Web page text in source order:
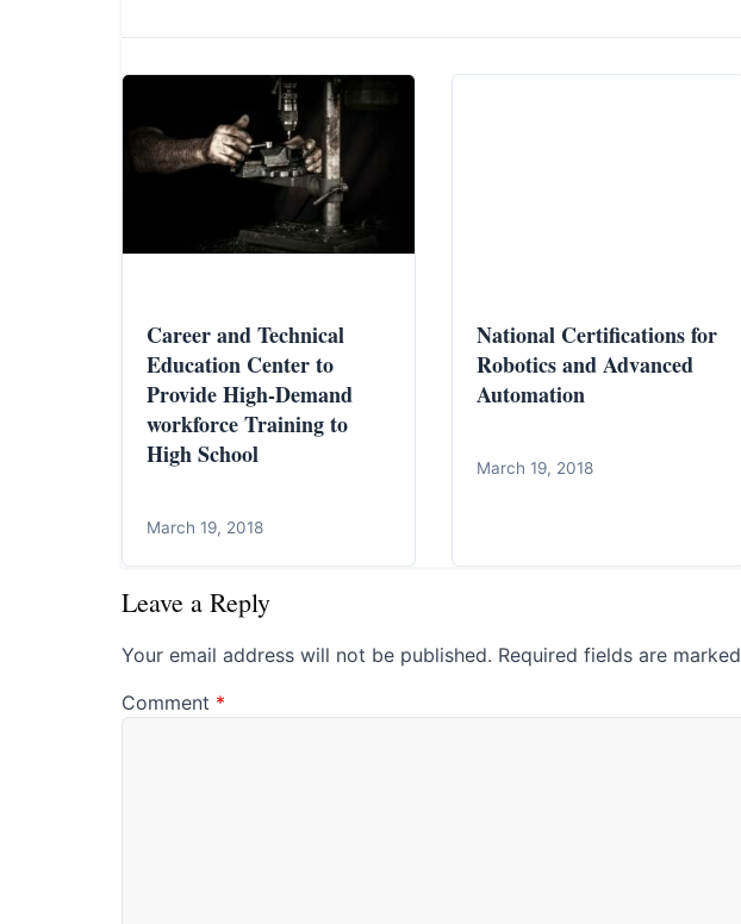
Career and Technical
Education Center to
Provide High-Demand
workforce Training to
High School
March 19, 2018
National Certifications for
Robotics and Advanced
Automation
March 19, 2018
Leave a Reply
Your email address will not be published. Required fields are marked
Comment *